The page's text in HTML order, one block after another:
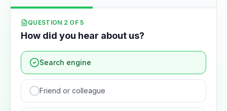
QUESTION 2 OF 5
How did you hear about us?
Search engine
Friend or colleague